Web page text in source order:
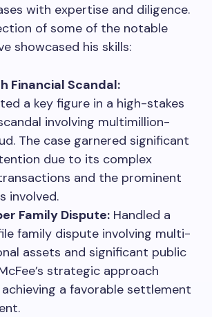
with expertise and diligence.
of some of the notable
showcased his skills:
Financial Scandal:
a key figure in a high-stakes
involving multimillion-
The case garnered significant
due to its complex
and the prominent
involved.
Family Dispute: Handled a
family dispute involving multi-
assets and significant public
strategic approach
a favorable settlement